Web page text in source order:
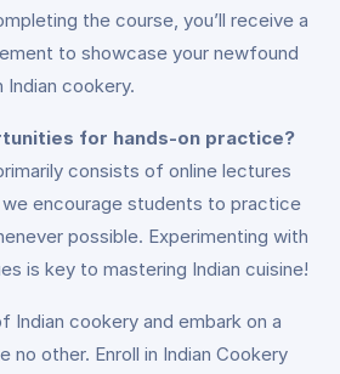
the course, you’ll receive a
to showcase your newfound
Indian cookery.
for hands-on practice?
consists of online lectures
encourage students to practice
possible. Experimenting with
is key to mastering Indian cuisine!
Indian cookery and embark on a
no other. Enroll in Indian Cookery